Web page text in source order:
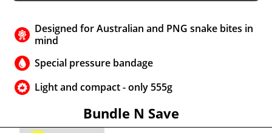
Designed for Australian and PNG snake bites in
mind
Special pressure bandage
Light and compact - only 555g
Bundle N Save